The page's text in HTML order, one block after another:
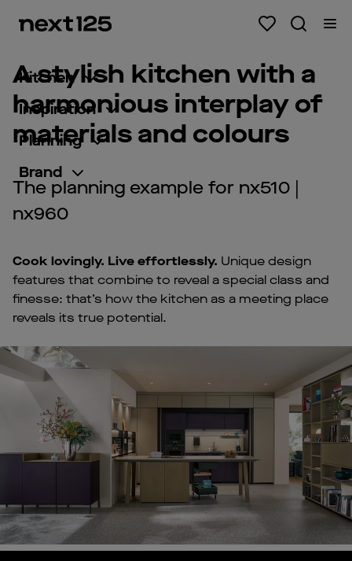
Kitchen
Inspiration
Planning
Brand
A stylish kitchen with a
harmonious interplay of
materials and colours
The planning example for nx510 |
nx960
Cook lovingly. Live effortlessly. Unique design
features that combine to reveal a special class and
finesse: that’s how the kitchen as a meeting place
reveals its true potential.